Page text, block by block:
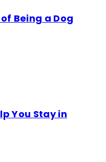
Being a Dog
You Stay in